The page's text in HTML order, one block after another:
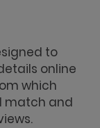
to
online
which
match and